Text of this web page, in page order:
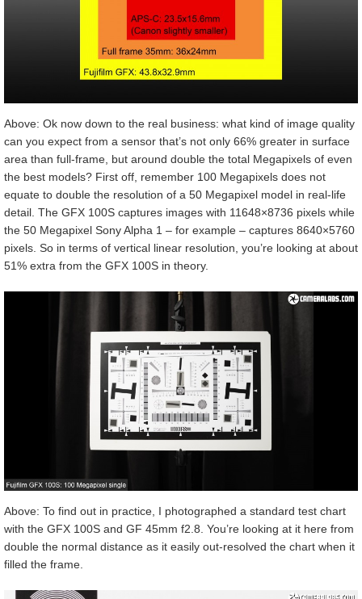
Above: Ok now down to the real business: what kind of image quality
can you expect from a sensor that’s not only 66% greater in surface
area than full-frame, but around double the total Megapixels of even
the best models? First off, remember 100 Megapixels does not
equate to double the resolution of a 50 Megapixel model in real-life
detail. The GFX 100S captures images with 11648×8736 pixels while
the 50 Megapixel Sony Alpha 1 – for example – captures 8640×5760
pixels. So in terms of vertical linear resolution, you’re looking at about
51% extra from the GFX 100S in theory.
Above: To find out in practice, I photographed a standard test chart
with the GFX 100S and GF 45mm f2.8. You’re looking at it here from
double the normal distance as it easily out-resolved the chart when it
filled the frame.